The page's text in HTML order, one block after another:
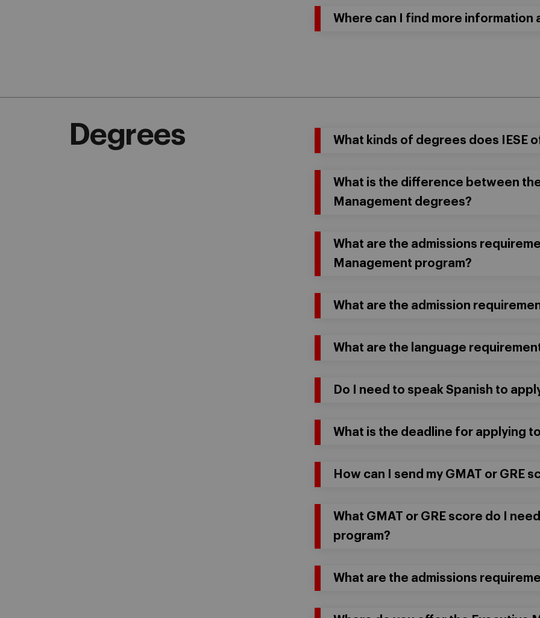
Where can I find more information
Degrees What kinds of degrees does IESE
What is the difference between
Management degrees?
What are the admissions
Management program?
What are the admission
What are the language
Do I need to speak Spanish to
What is the deadline for applying
How can I send my GMAT or GRE
What GMAT or GRE score do I
program?
What are the admissions